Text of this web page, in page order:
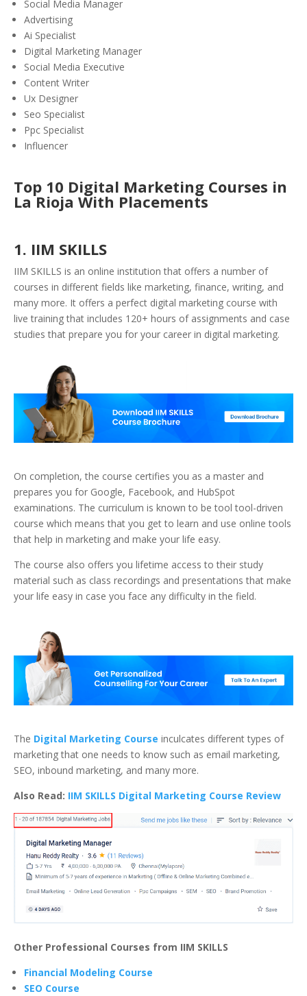
Social Media Manager
Advertising
Ai Specialist
Digital Marketing Manager
Social Media Executive
Content Writer
Ux Designer
Seo Specialist
Ppc Specialist
Influencer
Top 10 Digital Marketing Courses in
La Rioja With Placements
1. IIM SKILLS
IIM SKILLS is an online institution that offers a number of
courses in different fields like marketing, finance, writing, and
many more. It offers a perfect digital marketing course with
live training that includes 120+ hours of assignments and case
studies that prepare you for your career in digital marketing.
On completion, the course certifies you as a master and
prepares you for Google, Facebook, and HubSpot
examinations. The curriculum is known to be tool tool-driven
course which means that you get to learn and use online tools
that help in marketing and make your life easy.
The course also offers you lifetime access to their study
material such as class recordings and presentations that make
your life easy in case you face any difficulty in the field.
The Digital Marketing Course inculcates different types of
marketing that one needs to know such as email marketing,
SEO, inbound marketing, and many more.
Also Read: IIM SKILLS Digital Marketing Course Review
Other Professional Courses from IIM SKILLS
Financial Modeling Course
SEO Course